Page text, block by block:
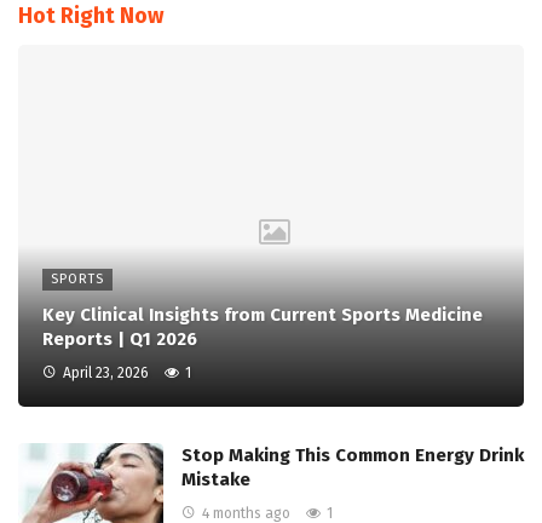
Hot Right Now
SPORTS
Key Clinical Insights from Current Sports Medicine
Reports | Q1 2026
April 23, 2026 1
Stop Making This Common Energy Drink
Mistake
4 months ago 1